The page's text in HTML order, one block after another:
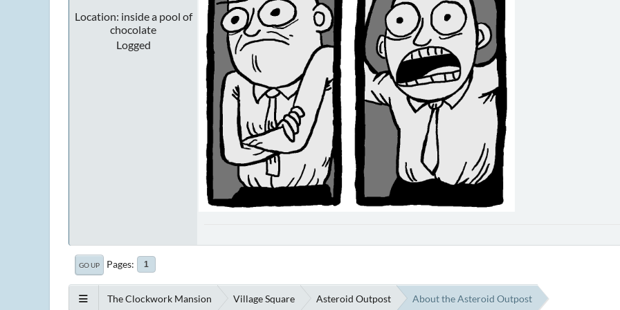
Location: inside a pool of
chocolate
Logged
GO UP Pages 1
The Clockwork Mansion Village Square Asteroid Outpost About the Asteroid Outpost